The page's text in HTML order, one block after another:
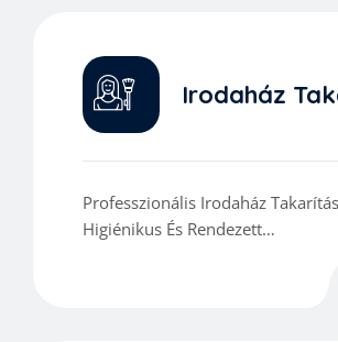
Irodaház
Professzionális Irodaház
Higiénikus És Rendezett